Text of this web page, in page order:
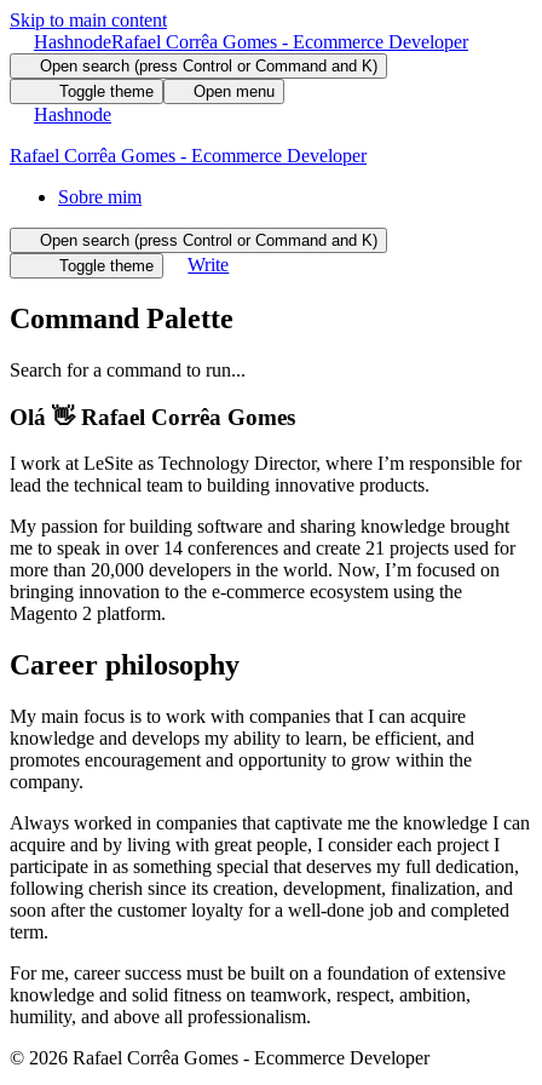
Skip to main content
HashnodeRafael Corrêa Gomes - Ecommerce Developer
Open search (press Control or Command and K)
Toggle theme
Open menu
Hashnode
Rafael Corrêa Gomes - Ecommerce Developer
Sobre mim
Open search (press Control or Command and K)
Toggle theme
Write
Command Palette
Search for a command to run...
Olá 👋 Rafael Corrêa Gomes
I work at LeSite as Technology Director, where I’m responsible for
lead the technical team to building innovative products.
My passion for building software and sharing knowledge brought
me to speak in over 14 conferences and create 21 projects used for
more than 20,000 developers in the world. Now, I’m focused on
bringing innovation to the e-commerce ecosystem using the
Magento 2 platform.
Career philosophy
My main focus is to work with companies that I can acquire
knowledge and develops my ability to learn, be efficient, and
promotes encouragement and opportunity to grow within the
company.
Always worked in companies that captivate me the knowledge I can
acquire and by living with great people, I consider each project I
participate in as something special that deserves my full dedication,
following cherish since its creation, development, finalization, and
soon after the customer loyalty for a well-done job and completed
term.
For me, career success must be built on a foundation of extensive
knowledge and solid fitness on teamwork, respect, ambition,
humility, and above all professionalism.
© 2026 Rafael Corrêa Gomes - Ecommerce Developer